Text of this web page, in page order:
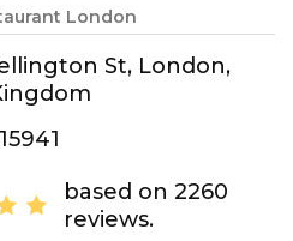
London
St, London,
based on 2260
reviews.